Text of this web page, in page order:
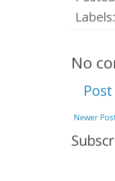
Labels:
No
Newer